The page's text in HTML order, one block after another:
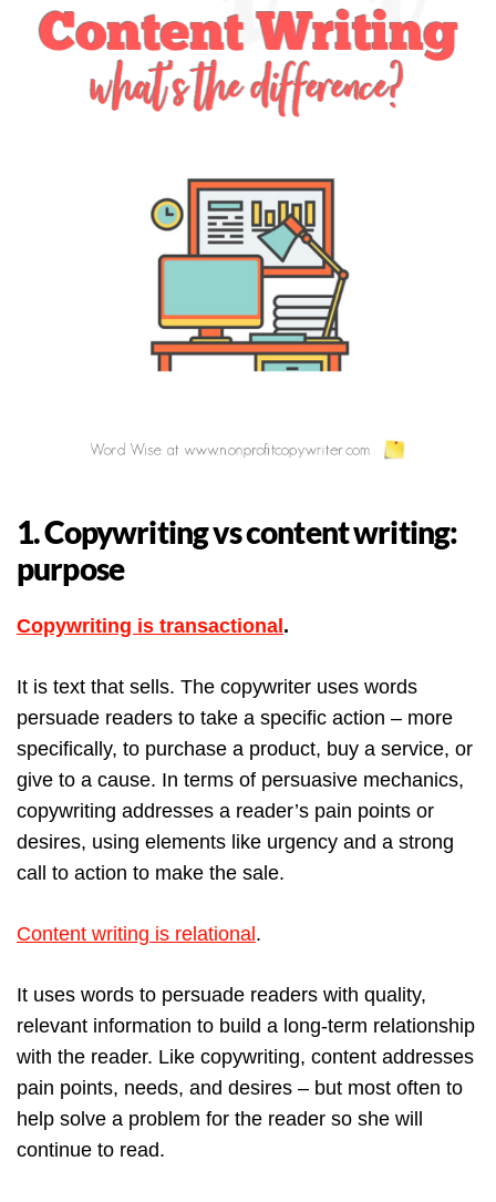
1. Copywriting vs content writing:
purpose
Copywriting is transactional .
It is text that sells. The copywriter uses words
persuade readers to take a specific action – more
specifically, to purchase a product, buy a service, or
give to a cause. In terms of persuasive mechanics,
copywriting addresses a reader’s pain points or
desires, using elements like urgency and a strong
call to action to make the sale.
Content writing is relational .
It uses words to persuade readers with quality,
relevant information to build a long-term relationship
with the reader. Like copywriting, content addresses
pain points, needs, and desires – but most often to
help solve a problem for the reader so she will
continue to read.